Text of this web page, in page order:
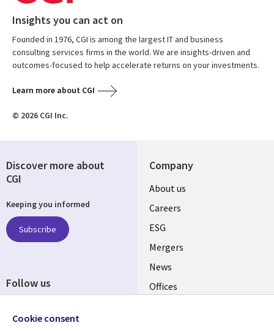
Insights you can act on
Founded in 1976, CGI is among the largest IT and business
consulting services firms in the world. We are insights-driven and
outcomes-focused to help accelerate returns on your investments.
Learn more about CGI
© 2026 CGI Inc.
Company
Useful
links
UK
About us
Careers
ESG
Mergers
News
Offices
Discover more about
CGI
Keeping you informed
Subscribe
Follow us
Media
Cookie consent